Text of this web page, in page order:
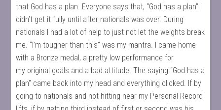
that God has a plan. Everyone says that, “God has a plan” i
didn’t get it fully until after nationals was over. During
nationals I had a lot of help to just not let the weights break
me. “I’m tougher than this” was my mantra. I came home
with a Bronze medal, a pretty low performance for
my original goals and a bad attitude. The saying “God has a
plan” came back into my head and everything clicked. If by
going to nationals and not hitting near my Personal Record